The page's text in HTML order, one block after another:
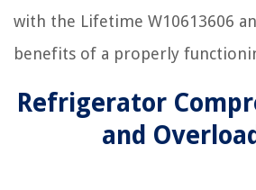
with the Lifetime W10613606
benefits of a properly
Refrigerator
and